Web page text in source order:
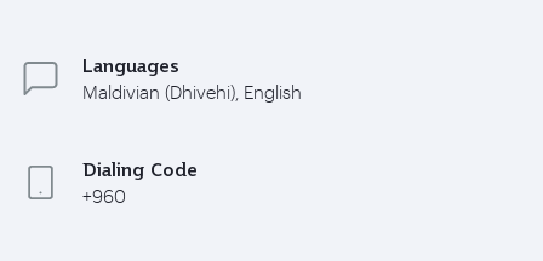
Languages
Maldivian (Dhivehi), English
Dialing Code
+960